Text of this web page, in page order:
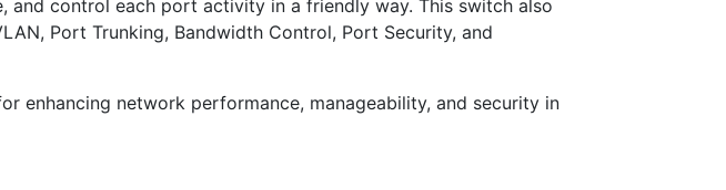
control each port activity in a friendly way. This switch also
Port Trunking, Bandwidth Control, Port Security, and
enhancing network performance, manageability, and security in